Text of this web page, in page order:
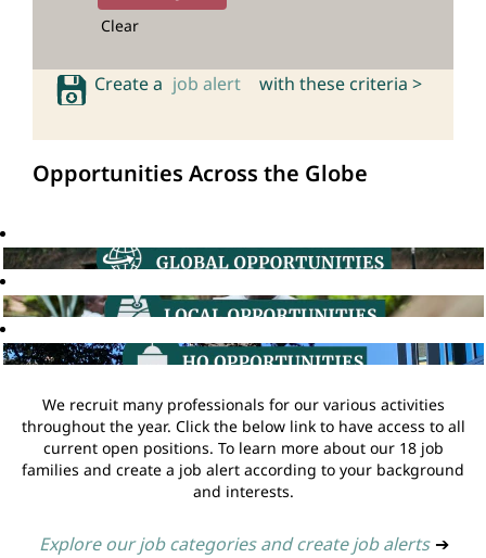
Clear
Create a job alert with these criteria >
Opportunities Across the Globe
We recruit many professionals for our various activities
throughout the year. Click the below link to have access to all
current open positions. To learn more about our 18 job
families and create a job alert according to your background
and interests.
Explore our job categories and create job alerts ➔